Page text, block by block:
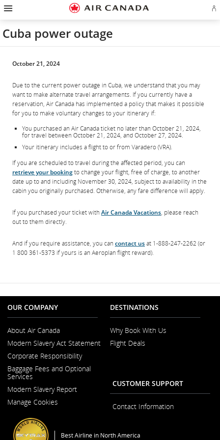
Skip
homepage
Skip
main
navigation
Skip
content
Skip
search
field
Skip
footer
links
Skip
site
map
Skip
contact
Cuba power outage
October 21, 2024
Due to the current power outage in Cuba, we understand that you may
want to make alternate travel arrangements. If you currently have a
reservation, Air Canada has implemented a policy that makes it possible
for you to make voluntary changes to your itinerary if:
You purchased an Air Canada ticket no later than October 21, 2024,
for travel between October 21, 2024, and October 27, 2024.
Your itinerary includes a flight to or from Varadero (VRA).
If you are scheduled to travel during the affected period, you can
retrieve your bookingto change your flight, free of charge, to another
date up to and including November 30, 2024, subject to availability in the
cabin you originally purchased. Otherwise, any fare difference will apply.
If you purchased your ticket with Air Canada Vacations, please reach
out to them directly.
And if you require assistance, you can contact usat 1-888-247-2262 (or
1 800 361-5373 if yours is an Aeroplan flight reward).
OUR COMPANY
About Air Canada
in
a
New
Window
Modern Slavery Act Statement
Opens
Window
Corporate Responsibility
Baggage Fees and Optional
Services
Modern Slavery Report
Manage Cookies
DESTINATIONS
Why Book With Us
Flight Deals
CUSTOMER SUPPORT
Contact Information
Best Airline in North America